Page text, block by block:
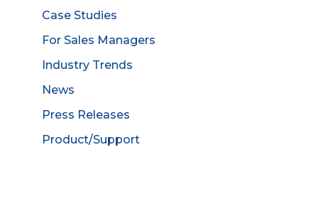
Case Studies
For Sales Managers
Industry Trends
News
Press Releases
Product/Support